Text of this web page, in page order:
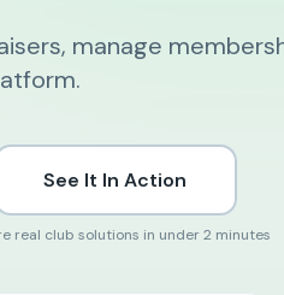
manage
See It In Action
real club solutions in under 2 minutes